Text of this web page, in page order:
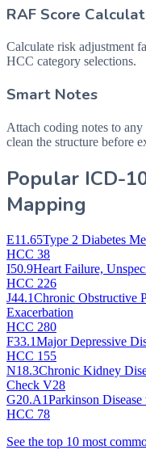
RAF Score
Calculate risk adjustment
HCC category selections.
Smart Notes
Attach coding notes to
clean the structure before
Popular ICD-
Mapping
E11.65Type 2 Diabetes
HCC 38
I50.9Heart Failure,
HCC 226
J44.1Chronic Obstructive
Exacerbation
HCC 280
F33.1Major Depressive
HCC 155
N18.3Chronic Kidney
Check V28
G20.A1Parkinson
HCC 78
See the top 10 most